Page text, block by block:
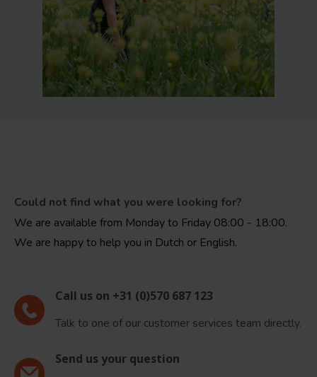
Could not find what you were looking for?
We are available from Monday to Friday 08:00 - 18:00.
We are happy to help you in Dutch or English.
Call us on +31 (0)570 687 123
Talk to one of our customer services team directly.
Send us your question